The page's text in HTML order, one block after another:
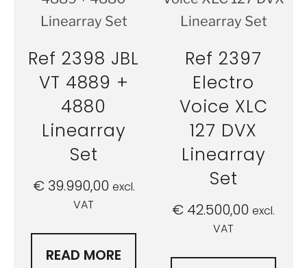
Ref 2398 JBL
VT 4889 +
4880
Linearray
Set
€39.990,00 excl.
VAT
READ MORE
Ref 2397
Electro
Voice XLC
127 DVX
Linearray
Set
€ 42.500,00 excl.
VAT